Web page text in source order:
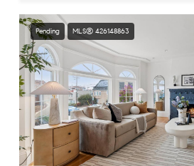
Pending MLS® 426148863